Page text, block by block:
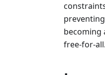
becoming
free-for-all.